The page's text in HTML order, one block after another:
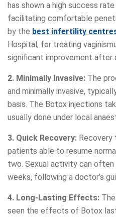
has shown a high success
facilitating comfortable
by the best infertility
Hospital, for treating
significant improvement after
2. Minimally Invasive: The
and minimally invasive,
basis. The Botox injections
usually done under local
3. Quick Recovery: Recovery
patients able to resume
two. Sexual activity can
weeks, following a doctor’s
4. Long-Lasting Effects: The
seen the effects of Botox